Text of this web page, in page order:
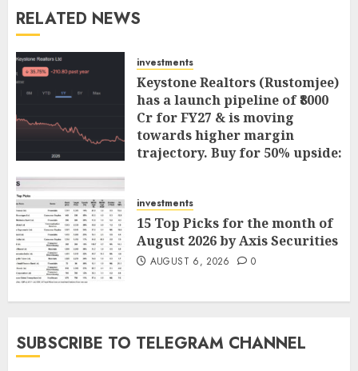
RELATED NEWS
investments
Keystone Realtors (Rustomjee)
has a launch pipeline of ₹8000
Cr for FY27 & is moving
towards higher margin
trajectory. Buy for 50% upside:
investments
15 Top Picks for the month of
August 2026 by Axis Securities
AUGUST 6, 2026 0
SUBSCRIBE TO TELEGRAM CHANNEL